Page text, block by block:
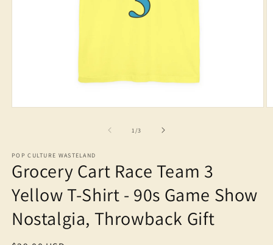
1/of
3
POP CULTURE WASTELAND
Grocery Cart Race Team 3
Yellow T-Shirt - 90s Game Show
Nostalgia, Throwback Gift